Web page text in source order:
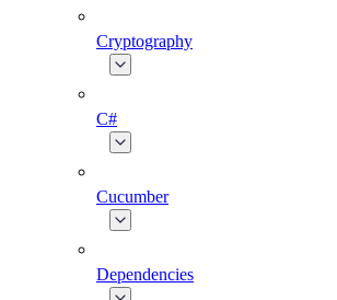
Cryptography
C#
Cucumber
Dependencies